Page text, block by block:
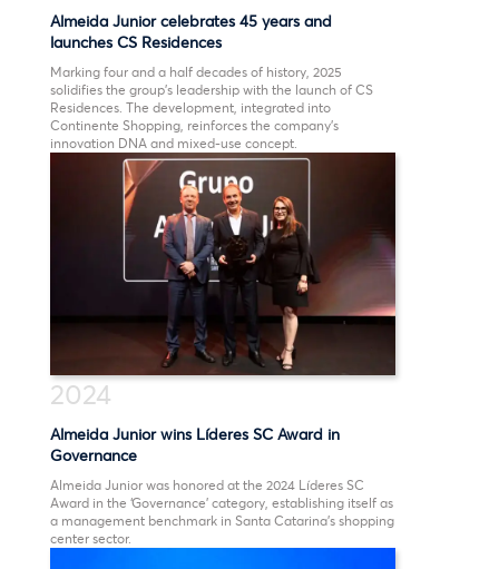
Almeida Junior celebrates 45 years and
launches CS Residences
Marking four and a half decades of history, 2025
solidifies the group’s leadership with the launch of CS
Residences. The development, integrated into
Continente Shopping, reinforces the company’s
innovation DNA and mixed-use concept.
2024
Almeida Junior wins Líderes SC Award in
Governance
Almeida Junior was honored at the 2024 Líderes SC
Award in the ‘Governance’ category, establishing itself as
a management benchmark in Santa Catarina’s shopping
center sector.